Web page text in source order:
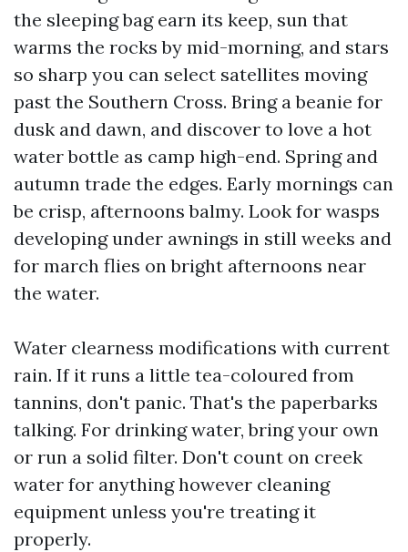
the sleeping bag earn its keep, sun that
warms the rocks by mid-morning, and stars
so sharp you can select satellites moving
past the Southern Cross. Bring a beanie for
dusk and dawn, and discover to love a hot
water bottle as camp high-end. Spring and
autumn trade the edges. Early mornings can
be crisp, afternoons balmy. Look for wasps
developing under awnings in still weeks and
for march flies on bright afternoons near
the water.
Water clearness modifications with current
rain. If it runs a little tea-coloured from
tannins, don't panic. That's the paperbarks
talking. For drinking water, bring your own
or run a solid filter. Don't count on creek
water for anything however cleaning
equipment unless you're treating it
properly.